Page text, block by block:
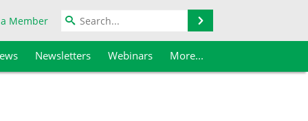
Member
Newsletters Webinars More...